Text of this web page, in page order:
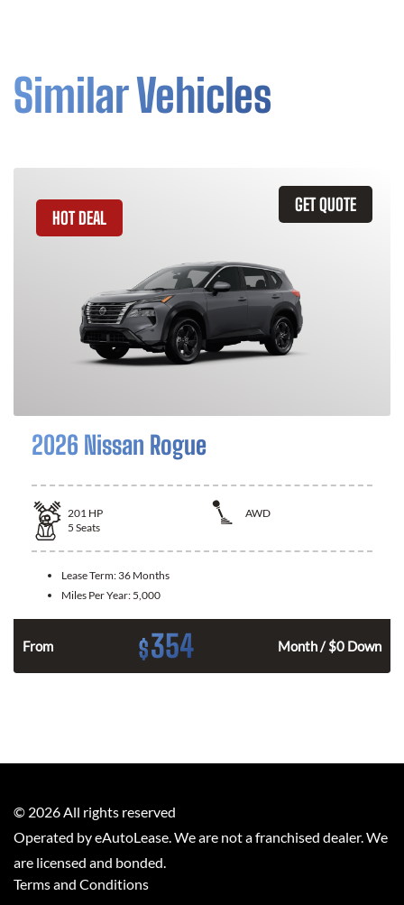
Similar Vehicles
GET QUOTE
HOT DEAL
2026 Nissan Rogue
201 HP
AWD
5 Seats
Lease Term: 36 Months
Miles Per Year: 5,000
From $354 Month / $0 Down
© 2026 All rights reserved
Operated by eAutoLease. We are not a franchised dealer. We
are licensed and bonded.
Terms and Conditions